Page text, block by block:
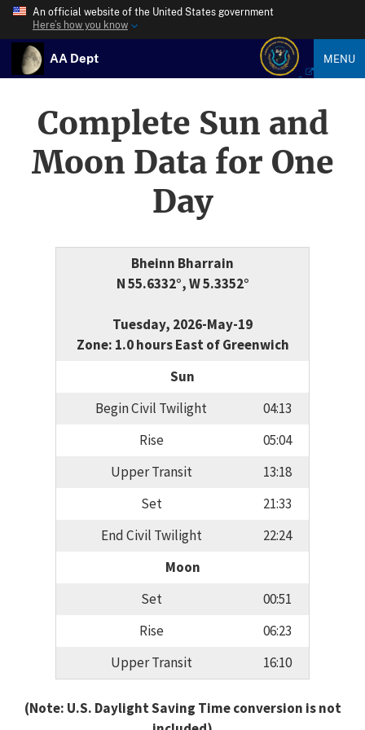
An official website of the United States government
Here’s how you know
AA Dept MENU
Complete Sun and
Moon Data for One
Day
Bheinn Bharrain
N 55.6332°, W 5.3352°
Tuesday, 2026-May-19
Zone: 1.0 hours East of Greenwich
Sun
Begin Civil Twilight
04:13
Rise
05:04
Upper Transit
13:18
Set
21:33
End Civil Twilight
22:24
Moon
Set
00:51
Rise
06:23
Upper Transit
16:10
(Note: U.S. Daylight Saving Time conversion is not